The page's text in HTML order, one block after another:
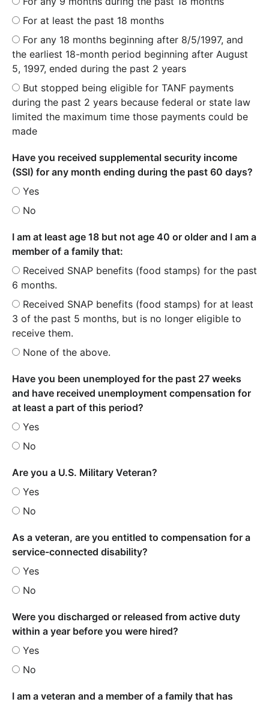
For at least the past 18 months
For any 18 months beginning after 8/5/1997, and
the earliest 18-month period beginning after August
5, 1997, ended during the past 2 years
But stopped being eligible for TANF payments
during the past 2 years because federal or state law
limited the maximum time those payments could be
made
Have you received supplemental security income
(SSI) for any month ending during the past 60 days?
Yes
No
I am at least age 18 but not age 40 or older and I am a
member of a family that:
Received SNAP benefits (food stamps) for the past
6 months.
Received SNAP benefits (food stamps) for at least
3 of the past 5 months, but is no longer eligible to
receive them.
None of the above.
Have you been unemployed for the past 27 weeks
and have received unemployment compensation for
at least a part of this period?
Yes
No
Are you a U.S. Military Veteran?
Yes
No
As a veteran, are you entitled to compensation for a
service-connected disability?
Yes
No
Were you discharged or released from active duty
within a year before you were hired?
Yes
No
I am a veteran and a member of a family that has